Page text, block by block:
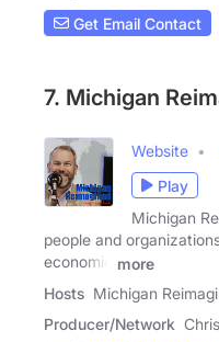
Get Email Contact
7. Michigan
Website
Play
Michigan
people and
economic
more
Hosts Michigan
Producer/Network